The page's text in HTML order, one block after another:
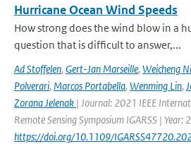
Hurricane Ocean Wind Speeds
How strong does the wind blow in a
question that is difficult to answer,...
Ad Stoffelen, Gert-Jan Marseille, Weicheng Ni
Polverari, Marcos Portabella, Wenming Lin,
Zorana Jelenak | Journal: 2021 IEEE
Remote Sensing Symposium IGARSS | Year:
https://doi.org/10.1109/